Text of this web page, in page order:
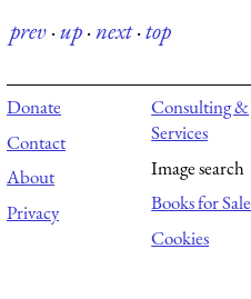
prev·up·next·top
Donate
Contact
About
Privacy
Consulting &
Services
Image search
Books for Sale
Cookies